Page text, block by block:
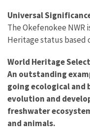
Universal
The Okefenokee NWR
Heritage status based
World Heritage
An outstanding
going ecological and
evolution and
freshwater
and animals.